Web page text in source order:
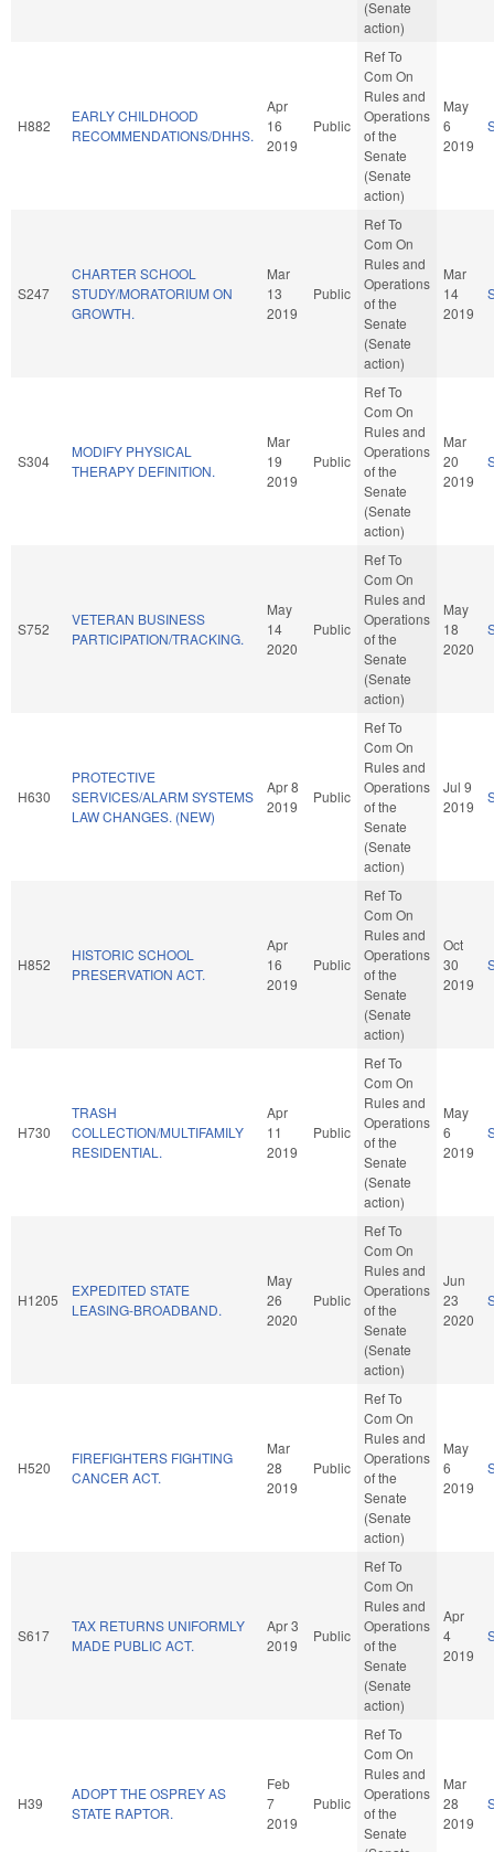
(Senate
action)
H882
EARLY CHILDHOOD
RECOMMENDATIONS/DHHS.
Apr
16
2019
Public
Ref To
Com On
Rules and
Operations
of the
Senate
(Senate
action)
May
6
2019
S247
CHARTER SCHOOL
STUDY/MORATORIUM ON
GROWTH.
Mar
13
2019
Public
Ref To
Com On
Rules and
Operations
of the
Senate
(Senate
action)
Mar
14
2019
S304
MODIFY PHYSICAL
THERAPY DEFINITION.
Mar
19
2019
Public
Ref To
Com On
Rules and
Operations
of the
Senate
(Senate
action)
Mar
20
2019
S752
VETERAN BUSINESS
PARTICIPATION/TRACKING.
May
14
2020
Public
Ref To
Com On
Rules and
Operations
of the
Senate
(Senate
action)
May
18
2020
H630
PROTECTIVE
SERVICES/ALARM SYSTEMS
LAW CHANGES. (NEW)
Apr 8
2019
Public
Ref To
Com On
Rules and
Operations
of the
Senate
(Senate
action)
Jul 9
2019
H852
HISTORIC SCHOOL
PRESERVATION ACT.
Apr
16
2019
Public
Ref To
Com On
Rules and
Operations
of the
Senate
(Senate
action)
Oct
30
2019
H730
TRASH
COLLECTION/MULTIFAMILY
RESIDENTIAL.
Apr
11
2019
Public
Ref To
Com On
Rules and
Operations
of the
Senate
(Senate
action)
May
6
2019
H1205
EXPEDITED STATE
LEASING-BROADBAND.
May
26
2020
Public
Ref To
Com On
Rules and
Operations
of the
Senate
(Senate
action)
Jun
23
2020
H520
FIREFIGHTERS FIGHTING
CANCER ACT.
Mar
28
2019
Public
Ref To
Com On
Rules and
Operations
of the
Senate
(Senate
action)
May
6
2019
S617
TAX RETURNS UNIFORMLY
MADE PUBLIC ACT.
Apr 3
2019
Public
Ref To
Com On
Rules and
Operations
of the
Senate
(Senate
action)
Apr
4
2019
H39
ADOPT THE OSPREY AS
STATE RAPTOR.
Feb
7
2019
Public
Ref To
Com On
Rules and
Operations
of the
Senate
Mar
28
2019